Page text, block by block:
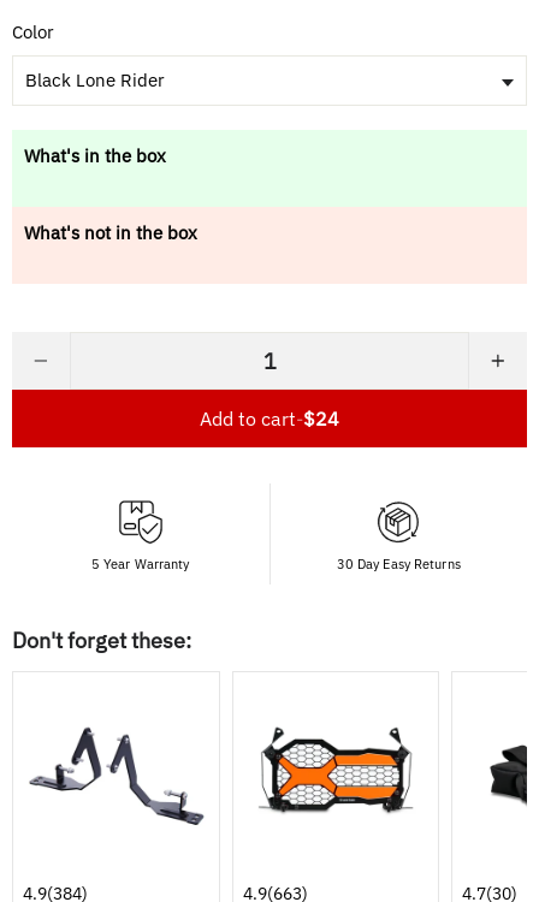
Color
Black Lone Rider
What's in the box
What's not in the box
− +
Add to cart-$24
5 Year Warranty 30 Day Easy Returns
Don't forget these:
4.9(384) 4.9(663) 4.7(30)